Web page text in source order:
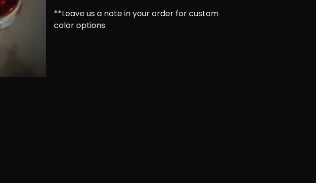
**Leave us a note in your order for custom
color options